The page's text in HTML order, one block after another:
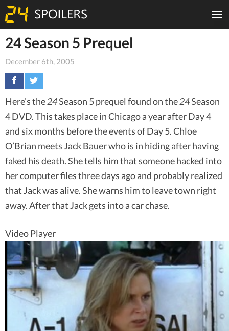
24 Season 5 Prequel
December 6th, 2005
Here’s the24Season 5 prequel found on the24Season
4 DVD. This takes place in Chicago a year after Day 4
and six months before the events of Day 5. Chloe
O’Brian meets Jack Bauer who is in hiding after having
faked his death. She tells him that someone hacked into
her computer files three days ago and probably realized
that Jack was alive. She warns him to leave town right
away. After that Jack gets into a car chase.
Video Player